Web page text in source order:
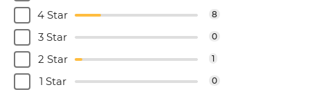
4 Star 8
3 Star 0
2 Star 1
1 Star 0